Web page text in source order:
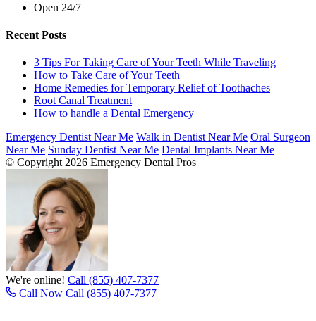
Open 24/7
Recent Posts
3 Tips For Taking Care of Your Teeth While Traveling
How to Take Care of Your Teeth
Home Remedies for Temporary Relief of Toothaches
Root Canal Treatment
How to handle a Dental Emergency
Emergency Dentist Near Me Walk in Dentist Near Me Oral Surgeon
Near Me Sunday Dentist Near Me Dental Implants Near Me
© Copyright 2026 Emergency Dental Pros
We're online! Call (855) 407-7377
Call Now Call (855) 407-7377